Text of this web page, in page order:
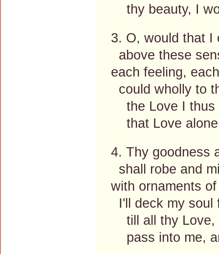
thy beauty, I
3. O, would that I
above these
each feeling,
could wholly to
the Love I thus
that Love alone
4. Thy goodness
shall robe and
with ornaments
I'll deck my soul
till all thy Love,
pass into me,